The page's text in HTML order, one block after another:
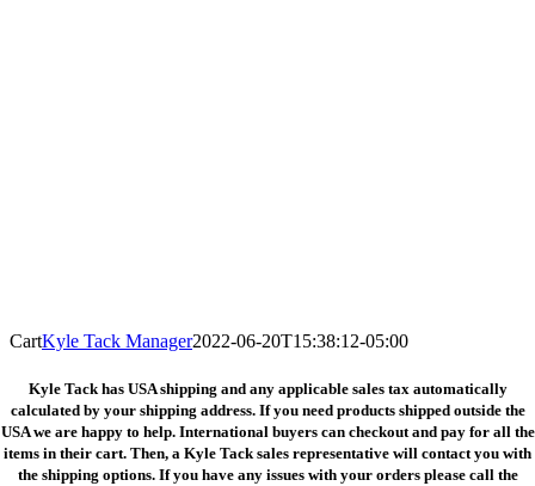
CartKyle Tack Manager2022-06-20T15:38:12-05:00
Kyle Tack has USA shipping and any applicable sales tax automatically
calculated by your shipping address. If you need products shipped outside the
USA we are happy to help. International buyers can checkout and pay for all the
items in their cart. Then, a Kyle Tack sales representative will contact you with
the shipping options. If you have any issues with your orders please call the